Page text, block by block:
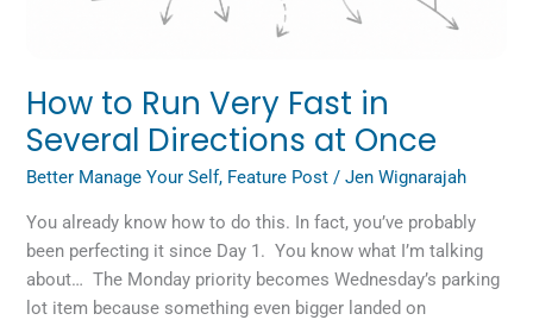
How to Run Very Fast in
Several Directions at Once
Better Manage Your Self, Feature Post /Jen Wignarajah
You already know how to do this. In fact, you’ve probably
been perfecting it since Day 1. You know what I’m talking
about… The Monday priority becomes Wednesday’s parking
lot item because something even bigger landed on